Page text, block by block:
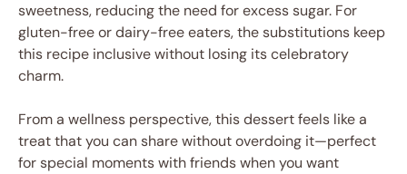
sweetness, reducing the need for excess sugar. For
gluten-free or dairy-free eaters, the substitutions keep
this recipe inclusive without losing its celebratory
charm.
From a wellness perspective, this dessert feels like a
treat that you can share without overdoing it—perfect
for special moments with friends when you want